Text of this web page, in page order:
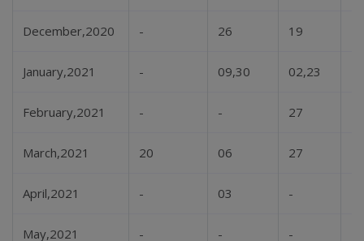
December,2020 - 26 19
January,2021 - 09,30 02,23
February,2021 - - 27
March,2021 20 06 27
April,2021 - 03 -
May,2021 - - -